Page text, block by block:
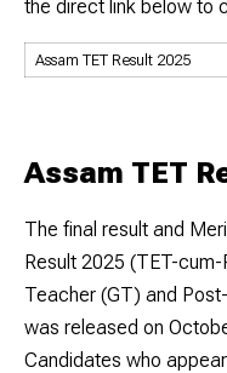
the direct link below to
Assam TET Result 2025
Assam TET
The final result and
Result 2025 (TET-
Teacher (GT) and
was released on
Candidates who